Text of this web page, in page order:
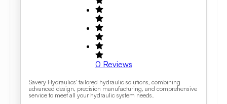
0 Reviews
Savery Hydraulics' tailored hydraulic solutions, combining
advanced design, precision manufacturing, and comprehensive
service to meet all your hydraulic system needs.